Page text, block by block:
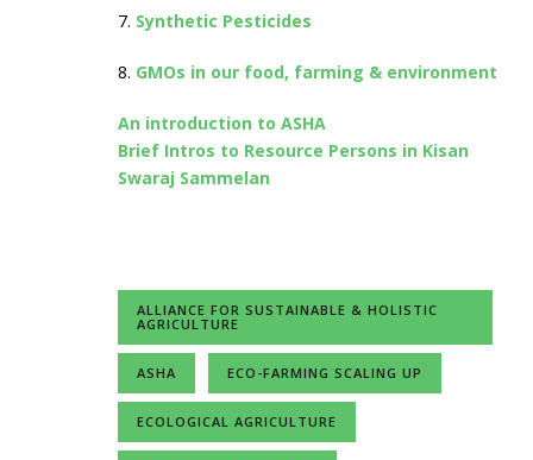
7. Synthetic Pesticides
8. GMOs in our food, farming & environment
An introduction to ASHA
Brief Intros to Resource Persons in Kisan
Swaraj Sammelan
ALLIANCE FOR SUSTAINABLE & HOLISTIC
AGRICULTURE
ASHA ECO-FARMING SCALING UP
ECOLOGICAL AGRICULTURE